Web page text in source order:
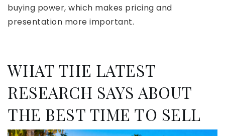
buying power, which makes pricing and
presentation more important.
WHAT THE LATEST
RESEARCH SAYS ABOUT
THE BEST TIME TO SELL